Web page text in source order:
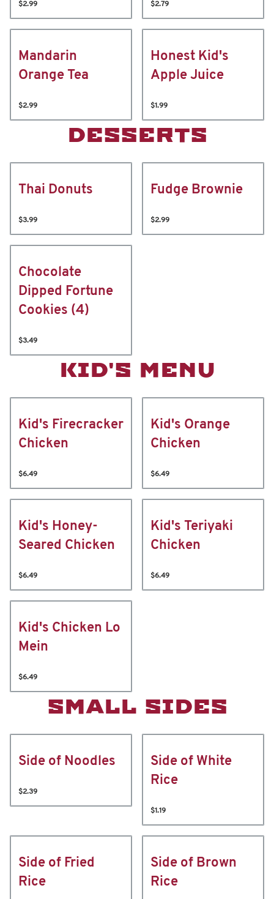
$2.99 $2.79
Mandarin
Orange Tea
$2.99
Honest Kid's
Apple Juice
$1.99
DESSERTS
Thai Donuts
$3.99
Fudge Brownie
$2.99
Chocolate
Dipped Fortune
Cookies (4)
$3.49
KID'S MENU
Kid's Firecracker
Chicken
$6.49
Kid's Orange
Chicken
$6.49
Kid's Honey-
Seared Chicken
$6.49
Kid's Teriyaki
Chicken
$6.49
Kid's Chicken Lo
Mein
$6.49
SMALL SIDES
Side of Noodles
$2.39
Side of White
Rice
$1.19
Side of Fried
Rice
Side of Brown
Rice